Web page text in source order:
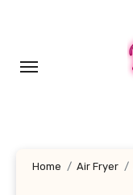
Home Air Fryer